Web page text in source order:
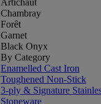
Artichaut
Chambray
Forêt
Garnet
Black Onyx
By Category
Enamelled Cast Iron
Toughened Non-Stick
3-ply & Signature
Stoneware